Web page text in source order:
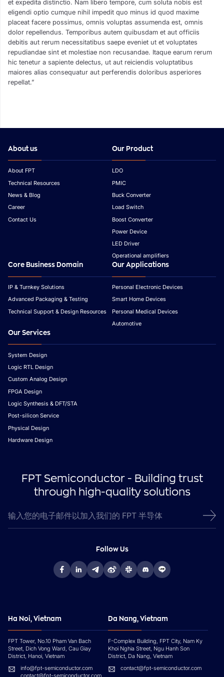
et expedita distinctio. Nam libero tempore, cum soluta nobis est
eligendi optio cumque nihil impedit quo minus id quod maxime
placeat facere possimus, omnis voluptas assumenda est, omnis
dolor repellendus. Temporibus autem quibusdam et aut officiis
debitis aut rerum necessitatibus saepe eveniet ut et voluptates
repudiandae sint et molestiae non recusandae. Itaque earum rerum
hic tenetur a sapiente delectus, ut aut reiciendis voluptatibus
maiores alias consequatur aut perferendis doloribus asperiores
repellat.”
About us
About FPT
Technical Resources
News & Blog
Career
Contact Us
Our Product
LDO
PMIC
Buck Converter
Load Switch
Boost Converter
Power Device
LED Driver
Operational amplifiers
Core Business Domain
IP & Turnkey Solutions
Advanced Packaging & Testing
Technical Support & Design Resources
Our Applications
Personal Electronic Devices
Smart Home Devices
Personal Medical Devices
Automotive
Our Services
System Design
Logic RTL Design
Custom Analog Design
FPGA Design
Logic Synthesis & DFT/STA
Post-silicon Service
Physical Design
Hardware Design
FPT Semiconductor - Building trust
through high-quality solutions
Follow Us
Ha Noi, Vietnam
FPT Tower, No.10 Pham Van Bach
Street, Dich Vong Ward, Cau Giay
District, Hanoi, Vietnam
info@fpt-semiconductor.com
contact@fpt-semiconductor.com
Da Nang, Vietnam
F-Complex Building, FPT City, Nam Ky
Khoi Nghia Street, Ngu Hanh Son
District, Da Nang, Vietnam
contact@fpt-semiconductor.com